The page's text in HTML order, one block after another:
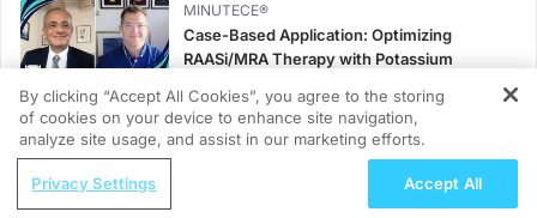
MINUTECE®
Case-Based Application: Optimizing
RAASi/MRA Therapy with Potassium
1.00 credits
MINUTECE®
REGISTER
CRC Screening Strategies: Balancing
By clicking “Accept All Cookies”, you agree to the storing
of cookies on your device to enhance site navigation,
analyze site usage, and assist in our marketing efforts.
Privacy Settings Accept All